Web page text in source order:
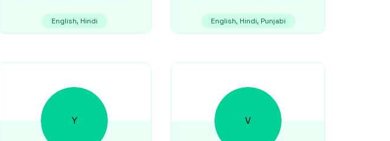
English, Hindi English, Hindi, Punjabi
Y V